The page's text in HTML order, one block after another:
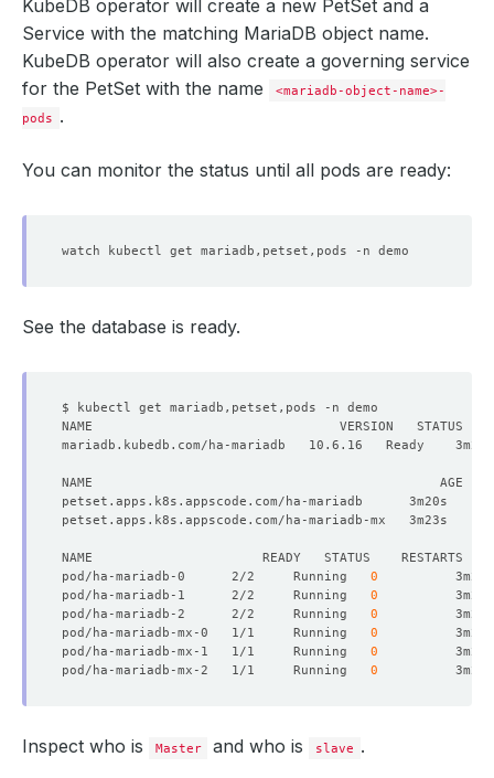
KubeDB operator will create a new PetSet and a
Service with the matching MariaDB object name.
KubeDB operator will also create a governing service
for the PetSet with the name
<mariadb-object-name>-
pods .
You can monitor the status until all pods are ready:
See the database is ready.
pod/ha-mariadb-0      2/2     Running 0
pod/ha-mariadb-1      2/2     Running 0
pod/ha-mariadb-2      2/2     Running 0
pod/ha-mariadb-mx-0   1/1     Running 0
pod/ha-mariadb-mx-1   1/1     Running 0
pod/ha-mariadb-mx-2   1/1     Running 0
Inspect who is Master and who is slave .